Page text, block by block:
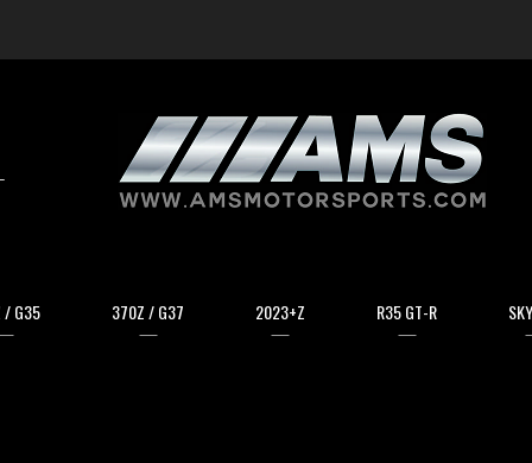
/ G35 370Z / G37 2023+Z R35 GT-R